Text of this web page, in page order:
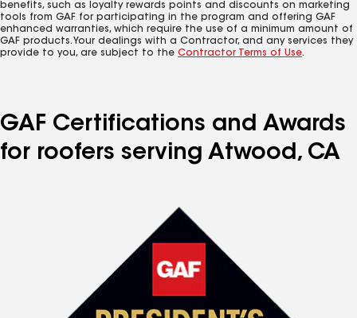
benefits, such as loyalty rewards points and discounts on marketing
tools from GAF for participating in the program and offering GAF
enhanced warranties, which require the use of a minimum amount of
GAF products. Your dealings with a Contractor, and any services they
provide to you, are subject to the Contractor Terms of Use.
GAF Certifications and Awards
for roofers serving Atwood, CA